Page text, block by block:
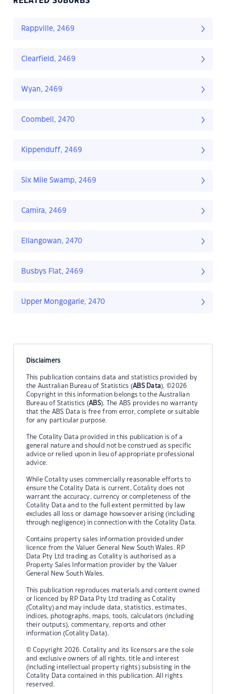
Rappville, 2469
Clearfield, 2469
Wyan, 2469
Coombell, 2470
Kippenduff, 2469
Six Mile Swamp, 2469
Camira, 2469
Ellangowan, 2470
Busbys Flat, 2469
Upper Mongogarie, 2470
Disclaimers
This publication contains data and statistics provided by
the Australian Bureau of Statistics (ABS Data). ©2026
Copyright in this information belongs to the Australian
Bureau of Statistics (ABS). The ABS provides no warranty
that the ABS Data is free from error, complete or suitable
for any particular purpose.
The Cotality Data provided in this publication is of a
general nature and should not be construed as specific
advice or relied upon in lieu of appropriate professional
advice.
While Cotality uses commercially reasonable efforts to
ensure the Cotality Data is current, Cotality does not
warrant the accuracy, currency or completeness of the
Cotality Data and to the full extent permitted by law
excludes all loss or damage howsoever arising (including
through negligence) in connection with the Cotality Data.
Contains property sales information provided under
licence from the Valuer General New South Wales. RP
Data Pty Ltd trading as Cotality is authorised as a
Property Sales Information provider by the Valuer
General New South Wales.
This publication reproduces materials and content owned
or licenced by RP Data Pty Ltd trading as Cotality
(Cotality) and may include data, statistics, estimates,
indices, photographs, maps, tools, calculators (including
their outputs), commentary, reports and other
information (Cotality Data).
© Copyright 2026. Cotality and its licensors are the sole
and exclusive owners of all rights, title and interest
(including intellectual property rights) subsisting in the
Cotality Data contained in this publication. All rights
reserved.